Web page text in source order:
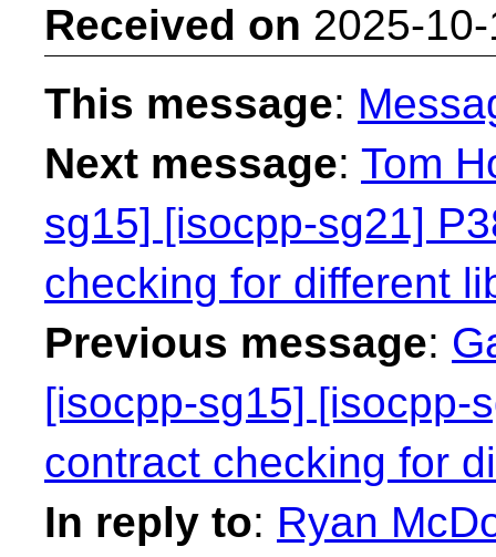
Received on 2025-
This message:
Next message: Tom
sg15] [isocpp-sg21]
checking for different
Previous message:
[isocpp-sg15] [isocpp-
contract checking for
In reply to: Ryan